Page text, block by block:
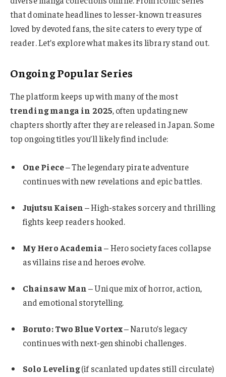
that dominate headlines to lesser-known treasures
loved by devoted fans, the site caters to every type of
reader. Let’s explore what makes its library stand out.
Ongoing Popular Series
The platform keeps up with many of the most
trending manga in 2025, often updating new
chapters shortly after they are released in Japan. Some
top ongoing titles you’ll likely find include:
One Piece– The legendary pirate adventure
continues with new revelations and epic battles.
Jujutsu Kaisen – High-stakes sorcery and thrilling
fights keep readers hooked.
My Hero Academia– Hero society faces collapse
as villains rise and heroes evolve.
Chainsaw Man – Unique mix of horror, action,
and emotional storytelling.
Boruto: Two Blue Vortex– Naruto’s legacy
continues with next-gen shinobi challenges.
Solo Leveling(if scanlated updates still circulate)